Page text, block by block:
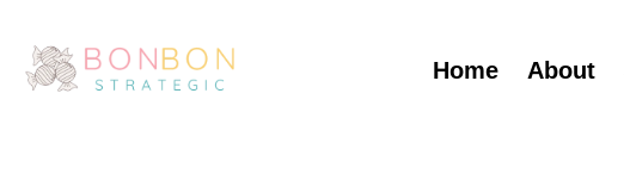
content
Home About